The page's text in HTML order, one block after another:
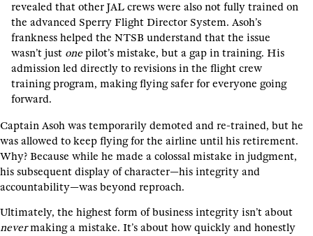
revealed that other JAL crews were also not fully trained on
the advanced Sperry Flight Director System. Asoh’s
frankness helped the NTSB understand that the issue
wasn’t just onepilot’s mistake, but a gap in training. His
admission led directly to revisions in the flight crew
training program, making flying safer for everyone going
forward.
Captain Asoh was temporarily demoted and re-trained, but he
was allowed to keep flying for the airline until his retirement.
Why? Because while he made a colossal mistake in judgment,
his subsequent display of character—his integrity and
accountability—was beyond reproach.
Ultimately, the highest form of business integrity isn’t about
nevermaking a mistake. It’s about how quickly and honestly